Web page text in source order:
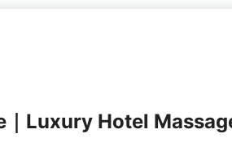
Luxury Hotel